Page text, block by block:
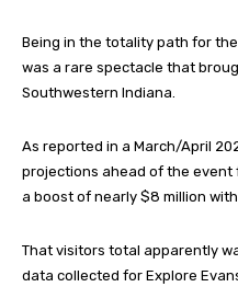
Being in the totality path for
was a rare spectacle that
Southwestern Indiana.
As reported in a March/April
projections ahead of the event
a boost of nearly $8 million
That visitors total apparently
data collected for Explore